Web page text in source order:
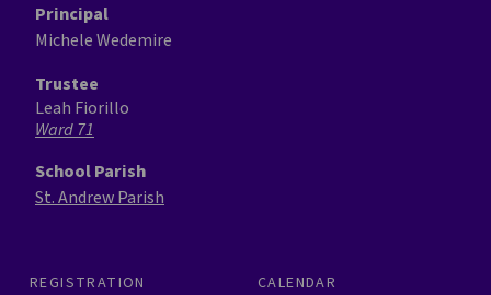
REGISTRATION
CALENDAR
Principal
Michele Wedemire
Trustee
Leah Fiorillo
Ward 71
School Parish
St. Andrew Parish